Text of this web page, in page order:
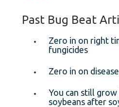
Past Bug Beat
Zero in on right
fungicides
Zero in on
You can still
soybeans after